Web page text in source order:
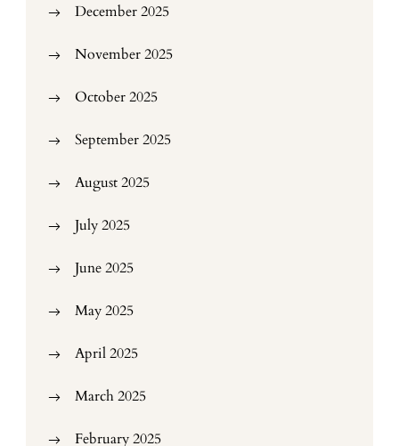
December 2025
November 2025
October 2025
September 2025
August 2025
July 2025
June 2025
May 2025
April 2025
March 2025
February 2025